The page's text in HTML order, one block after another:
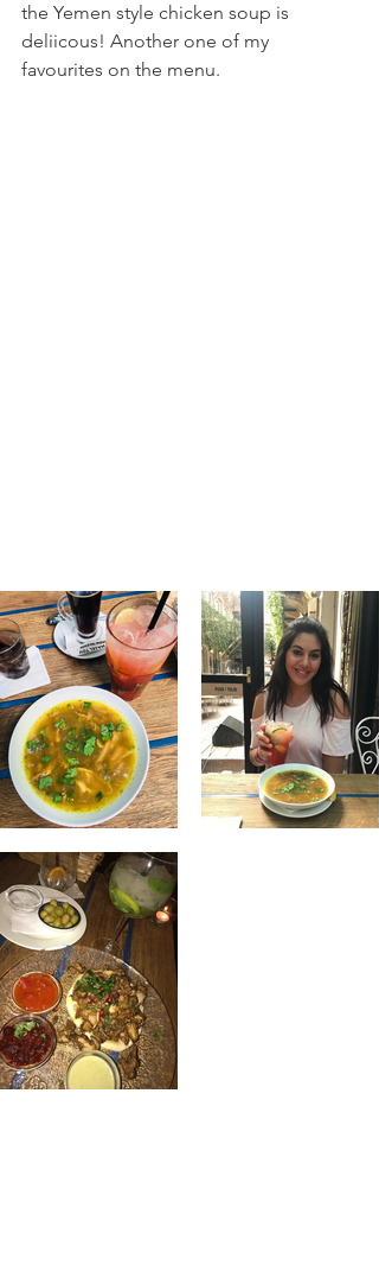
the Yemen style chicken soup is
deliicous! Another one of my
favourites on the menu.